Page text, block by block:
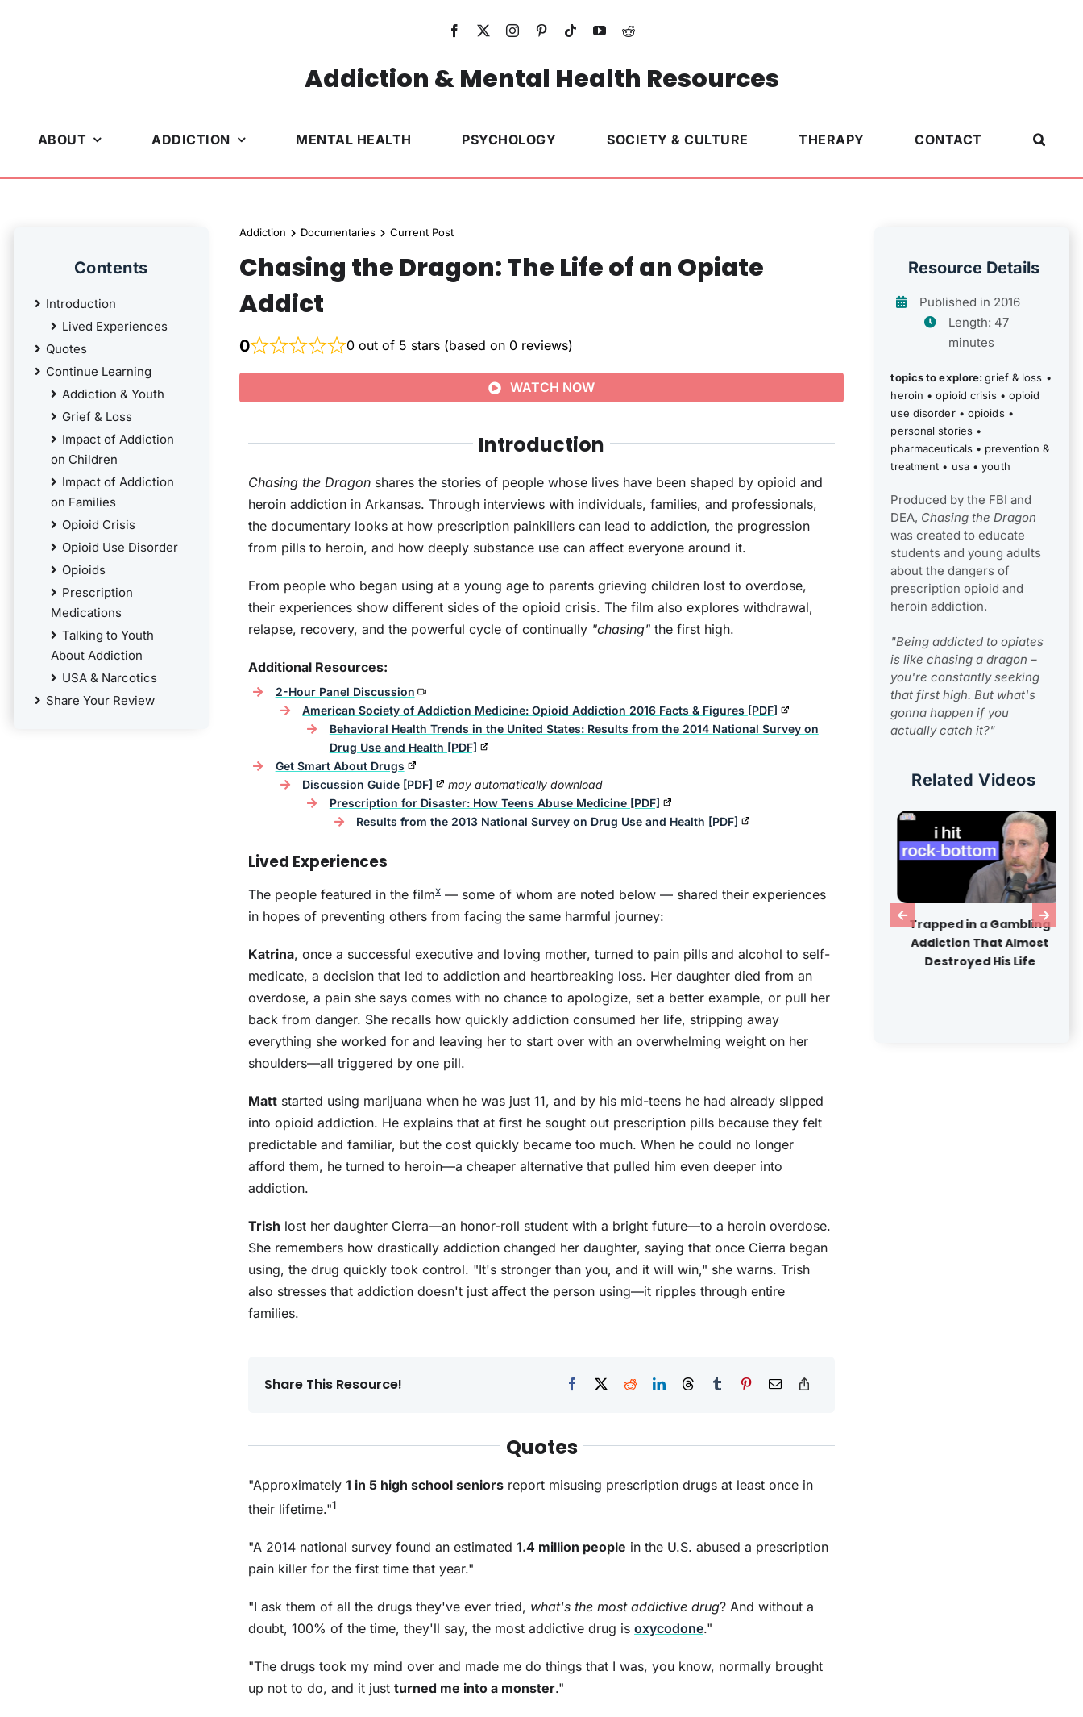
Addiction & Mental Health Resources
ABOUT ADDICTION MENTAL HEALTH PSYCHOLOGY SOCIETY & CULTURE THERAPY CONTACT
Contents
Introduction
Lived Experiences
Quotes
Continue Learning
Addiction & Youth
Grief & Loss
Impact of Addiction
on Children
Impact of Addiction
on Families
Opioid Crisis
Opioid Use Disorder
Opioids
Prescription
Medications
Talking to Youth
About Addiction
USA & Narcotics
Share Your Review
Addiction Documentaries Current Post
Chasing the Dragon: The Life of an Opiate
Addict
0 0 out of 5 stars (based on 0 reviews)
WATCH NOW
Introduction
Chasing the Dragon shares the stories of people whose lives have been shaped by opioid and
heroin addiction in Arkansas. Through interviews with individuals, families, and professionals,
the documentary looks at how prescription painkillers can lead to addiction, the progression
from pills to heroin, and how deeply substance use can affect everyone around it.
From people who began using at a young age to parents grieving children lost to overdose,
their experiences show different sides of the opioid crisis. The film also explores withdrawal,
relapse, recovery, and the powerful cycle of continually "chasing" the first high.
Additional Resources:
2-Hour Panel Discussion
American Society of Addiction Medicine: Opioid Addiction 2016 Facts & Figures [PDF]
Behavioral Health Trends in the United States: Results from the 2014 National Survey on
Drug Use and Health [PDF]
Get Smart About Drugs
Discussion Guide [PDF]
may automatically download
Prescription for Disaster: How Teens Abuse Medicine [PDF]
Results from the 2013 National Survey on Drug Use and Health [PDF]
Lived Experiences
The people featured in the filmx — some of whom are noted below — shared their experiences
in hopes of preventing others from facing the same harmful journey:
Katrina, once a successful executive and loving mother, turned to pain pills and alcohol to self-
medicate, a decision that led to addiction and heartbreaking loss. Her daughter died from an
overdose, a pain she says comes with no chance to apologize, set a better example, or pull her
back from danger. She recalls how quickly addiction consumed her life, stripping away
everything she worked for and leaving her to start over with an overwhelming weight on her
shoulders—all triggered by one pill.
Matt started using marijuana when he was just 11, and by his mid-teens he had already slipped
into opioid addiction. He explains that at first he sought out prescription pills because they felt
predictable and familiar, but the cost quickly became too much. When he could no longer
afford them, he turned to heroin—a cheaper alternative that pulled him even deeper into
addiction.
Trish lost her daughter Cierra—an honor-roll student with a bright future—to a heroin overdose.
She remembers how drastically addiction changed her daughter, saying that once Cierra began
using, the drug quickly took control. "It's stronger than you, and it will win," she warns. Trish
also stresses that addiction doesn't just affect the person using—it ripples through entire
families.
Share This Resource!
Quotes
"Approximately1 in 5 high school seniors report misusing prescription drugs at least once in
their lifetime."1
"A 2014 national survey found an estimated1.4 million people in the U.S. abused a prescription
pain killer for the first time that year."
"I ask them of all the drugs they've ever tried, what's the most addictive drug? And without a
doubt, 100% of the time, they'll say, the most addictive drug isoxycodone."
"The drugs took my mind over and made me do things that I was, you know, normally brought
up not to do, and it justturned me into a monster."
Resource Details
Published in 2016
Length: 47
minutes
topics to explore:grief & loss •
heroin •opioid crisis• opioid
use disorder• opioids•
personal stories •
pharmaceuticals• prevention &
treatment • usa•youth
Produced by the FBI and
DEA, Chasing the Dragon
was created to educate
students and young adults
about the dangers of
prescription opioid and
heroin addiction.
"Being addicted to opiates
is like chasing a dragon –
you're constantly seeking
that first high. But what's
gonna happen if you
actually catch it?"
Related Videos
Crisis Next Door: The
Trapped in a Gambling
Addiction That Almost
Destroyed His Life